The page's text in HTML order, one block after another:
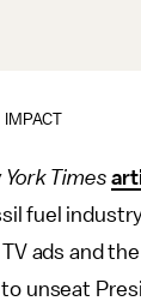
IMPACT
York Times
fuel
ads and
unseat